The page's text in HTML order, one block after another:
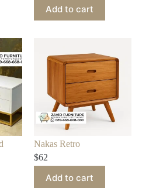
Add to cart
Nakas Retro
$62
Add to cart